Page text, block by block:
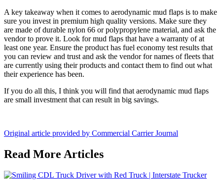
A key takeaway when it comes to aerodynamic mud flaps is to make
sure you invest in premium high quality versions. Make sure they
are made of durable nylon 66 or polypropylene material, and ask the
vendor to prove it. Look for mud flaps that have a warranty of at
least one year. Ensure the product has fuel economy test results that
you can review and trust and ask the vendor for names of fleets that
are currently using their products and contact them to find out what
their experience has been.
If you do all this, I think you will find that aerodynamic mud flaps
are small investment that can result in big savings.
Original article provided by Commercial Carrier Journal
Read More Articles